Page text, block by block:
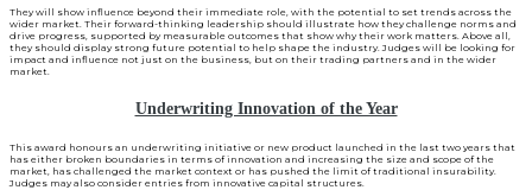
They will show influence beyond their immediate role, with the potential to set trends across the
wider market. Their forward-thinking leadership should illustrate how they challenge norms and
drive progress, supported by measurable outcomes that show why their work matters. Above all,
they should display strong future potential to help shape the industry. Judges will be looking for
impact and influence not just on the business, but on their trading partners and in the wider
market.
Underwriting Innovation of the Year
This award honours an underwriting initiative or new product launched in the last two years that
has either broken boundaries in terms of innovation and increasing the size and scope of the
market, has challenged the market context or has pushed the limit of traditional insurability.
Judges may also consider entries from innovative capital structures.